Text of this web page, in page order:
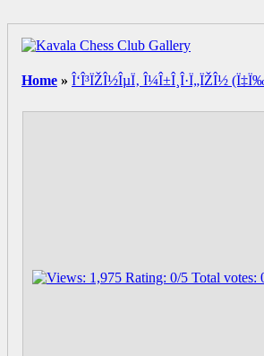
Home » Î‘Î³ÏŽÎ½ÎµÏ‚ Î¼Î±Î¸Î·Ï„ÏŽÎ½